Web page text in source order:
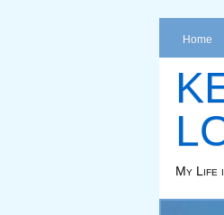
Home
My Life